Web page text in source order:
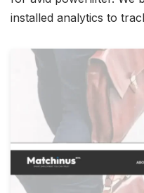
installed analytics to